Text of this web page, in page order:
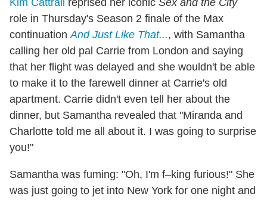
Kim Cattrall reprised her iconic Sex and the City
role in Thursday's Season 2 finale of the Max
continuationAnd Just Like That..., with Samantha
calling her old pal Carrie from London and saying
that her flight was delayed and she wouldn't be able
to make it to the farewell dinner at Carrie's old
apartment. Carrie didn't even tell her about the
dinner, but Samantha revealed that "Miranda and
Charlotte told me all about it. I was going to surprise
you!"
Samantha was fuming: "Oh, I'm f–king furious!" She
was just going to jet into New York for one night and